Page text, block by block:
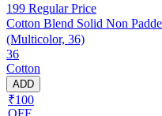
199 Regular Price
Cotton Blend Solid Non
(Multicolor, 36)
36
Cotton
ADD
₹100
OFF